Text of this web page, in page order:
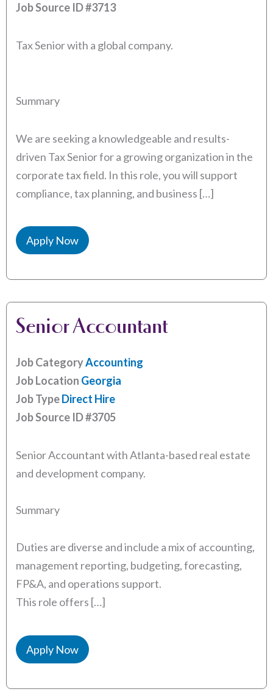
Job Source ID#3713
Tax Senior with a global company.
Summary
We are seeking a knowledgeable and results-
driven Tax Senior for a growing organization in the
corporate tax field. In this role, you will support
compliance, tax planning, and business […]
Apply Now
Senior Accountant
Job CategoryAccounting
Job Location Georgia
Job TypeDirect Hire
Job Source ID#3705
Senior Accountant with Atlanta-based real estate
and development company.
Summary
Duties are diverse and include a mix of accounting,
management reporting, budgeting, forecasting,
FP&A, and operations support.
This role offers […]
Apply Now